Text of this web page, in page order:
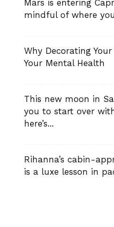
Mars is entering
mindful of where
Why Decorating
Your Mental Health
This new moon in
you to start over
here’s...
Rihanna’s cabin-
is a luxe lesson in